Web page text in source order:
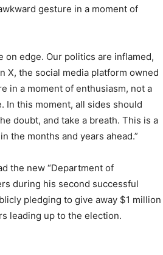
gesture in a moment of
on edge. Our politics are inflamed,
X, the social media platform owned
in a moment of enthusiasm, not a
In this moment, all sides should
doubt, and take a breath. This is a
the months and years ahead.”
the new “Department of
during his second successful
pledging to give away $1 million
leading up to the election.